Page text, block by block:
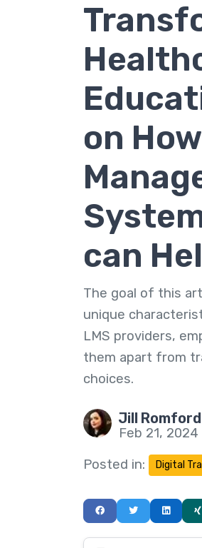
on
can
The goal of this
unique
LMS providers,
them apart from
choices.
Jill Romford
Feb 21,
Posted in:
Digital